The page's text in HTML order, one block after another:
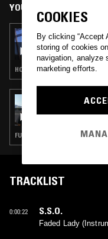
YOU MIGHT ALSO LIKE
26 SEP 2022
FINE-TUNE
HOUSE · INDIE ROCK · BEATS · HIP
05 OCT 2018
FUNK · SOUL · BEATS · HIP HOP
TRACKLIST
0:00:22 S.S.O.
Faded Lady
COOKIES
By clicking “Accept
storing of cookies
navigation, analyze
marketing efforts.